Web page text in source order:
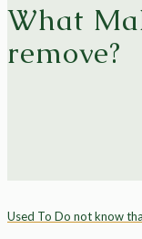
What
remove?
Used To Do not know